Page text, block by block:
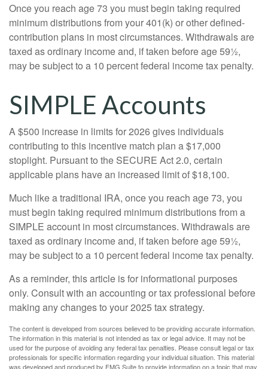
Once you reach age 73 you must begin taking required
minimum distributions from your 401(k) or other defined-
contribution plans in most circumstances. Withdrawals are
taxed as ordinary income and, if taken before age 59½,
may be subject to a 10 percent federal income tax penalty.
SIMPLE Accounts
A $500 increase in limits for 2026 gives individuals
contributing to this incentive match plan a $17,000
stoplight. Pursuant to the SECURE Act 2.0, certain
applicable plans have an increased limit of $18,100.
Much like a traditional IRA, once you reach age 73, you
must begin taking required minimum distributions from a
SIMPLE account in most circumstances. Withdrawals are
taxed as ordinary income and, if taken before age 59½,
may be subject to a 10 percent federal income tax penalty.
As a reminder, this article is for informational purposes
only. Consult with an accounting or tax professional before
making any changes to your 2025 tax strategy.
The content is developed from sources believed to be providing accurate information.
The information in this material is not intended as tax or legal advice. It may not be
used for the purpose of avoiding any federal tax penalties. Please consult legal or tax
professionals for specific information regarding your individual situation. This material
was developed and produced by FMG Suite to provide information on a topic that may